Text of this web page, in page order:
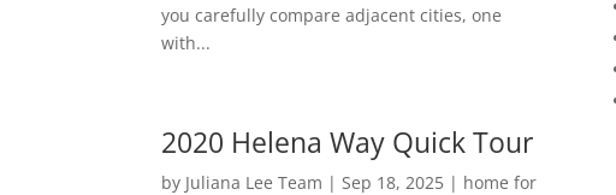
you carefully compare adjacent cities, one
with...
2020 Helena Way Quick Tour
by Juliana Lee Team | Sep 18, 2025 | home for